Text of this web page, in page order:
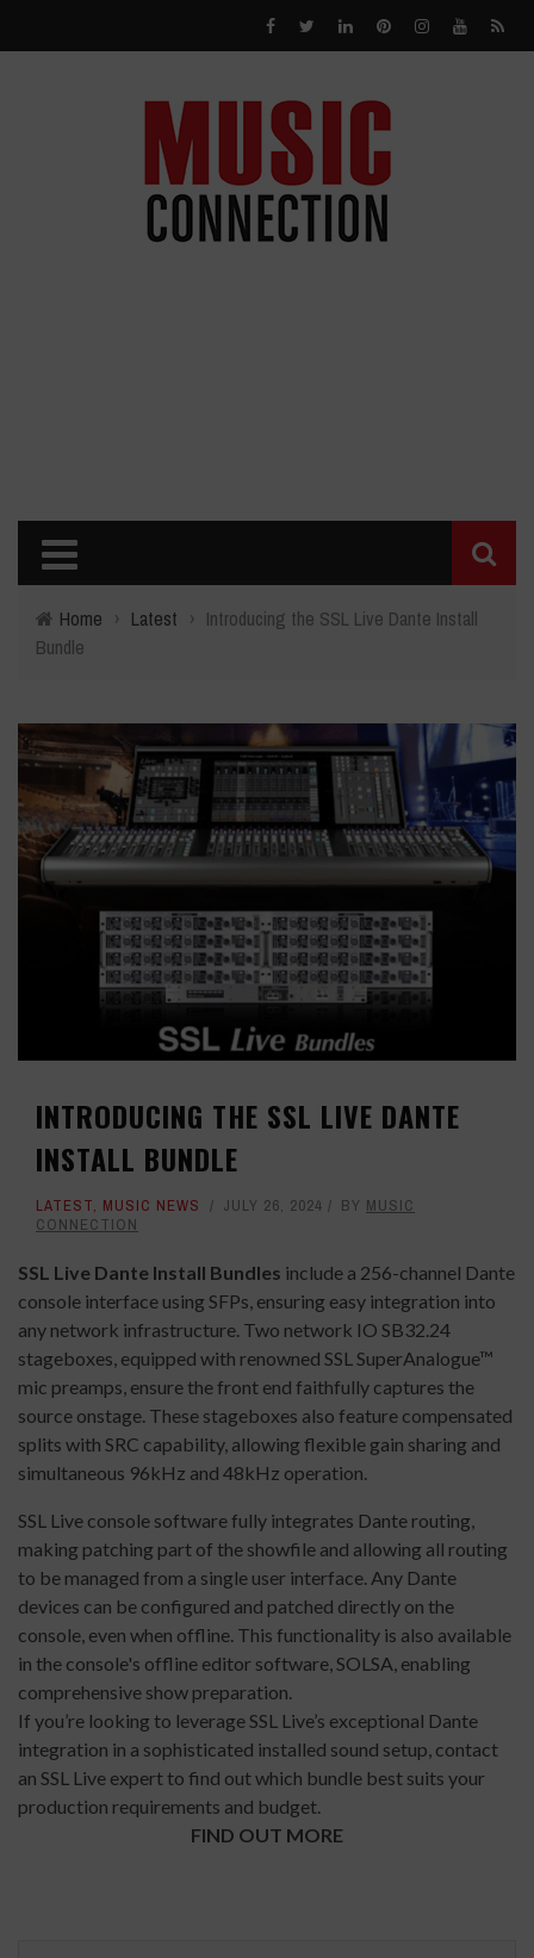
Home › Latest › Introducing the SSL Live Dante Install
Bundle
INTRODUCING THE SSL LIVE DANTE
INSTALL BUNDLE
LATEST, MUSIC NEWS JULY 26, 2024 BY MUSIC
CONNECTION
SSL Live Dante Install Bundles include a 256-channel Dante
console interface using SFPs, ensuring easy integration into
any network infrastructure. Two network IO SB32.24
stageboxes, equipped with renowned SSL SuperAnalogue™
mic preamps, ensure the front end faithfully captures the
source onstage. These stageboxes also feature compensated
splits with SRC capability, allowing flexible gain sharing and
simultaneous 96kHz and 48kHz operation.
SSL Live console software fully integrates Dante routing,
making patching part of the showfile and allowing all routing
to be managed from a single user interface. Any Dante
devices can be configured and patched directly on the
console, even when offline. This functionality is also available
in the console's offline editor software, SOLSA, enabling
comprehensive show preparation.
If you’re looking to leverage SSL Live’s exceptional Dante
integration in a sophisticated installed sound setup, contact
an SSL Live expert to find out which bundle best suits your
production requirements and budget.
FIND OUT MORE